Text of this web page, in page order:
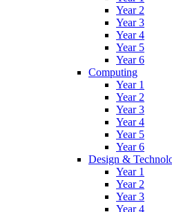
Year 2
Year 3
Year 4
Year 5
Year 6
Computing
Year 1
Year 2
Year 3
Year 4
Year 5
Year 6
Design &
Year 1
Year 2
Year 3
Year 4